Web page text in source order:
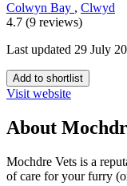
Colwyn Bay , Clwyd
4.7 (9 reviews)
Last updated 29 July
Add to shortlist
Visit website
About
Mochdre Vets is a
of care for your furry